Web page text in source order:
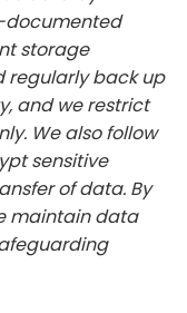
documented
storage
regularly back up
and we restrict
We also follow
sensitive
of data. By
maintain data